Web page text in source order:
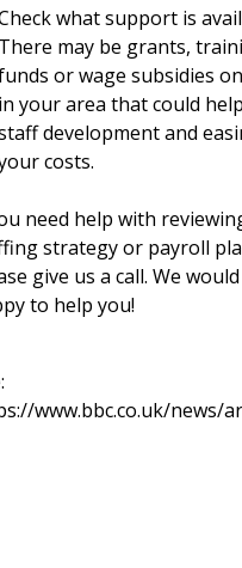
what support is
There may be grants,
or wage subsidies
in your area that could
development and
costs.
need help with
strategy or payroll
give us a call. We
to help you!
www.bbc.co.uk/news/